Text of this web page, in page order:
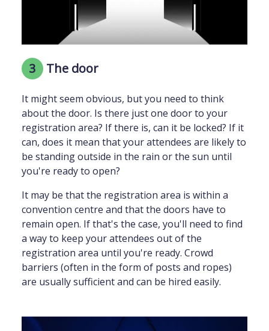
3 The door
It might seem obvious, but you need to think
about the door. Is there just one door to your
registration area? If there is, can it be locked? If it
can, does it mean that your attendees are likely to
be standing outside in the rain or the sun until
you're ready to open?
It may be that the registration area is within a
convention centre and that the doors have to
remain open. If that's the case, you'll need to find
a way to keep your attendees out of the
registration area until you're ready. Crowd
barriers (often in the form of posts and ropes)
are usually sufficient and can be hired easily.